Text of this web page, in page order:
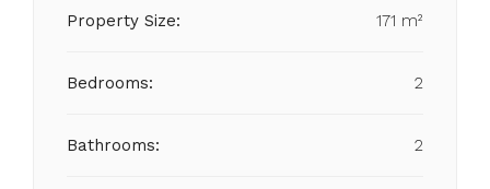
Property Size: 171 m²
Bedrooms: 2
Bathrooms: 2